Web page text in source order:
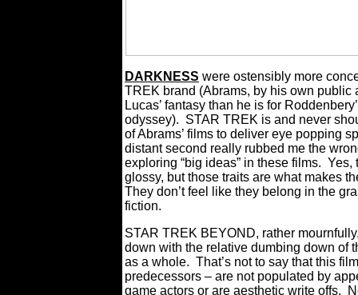
DARKNESS were ostensibly more
TREK brand (Abrams, by his own public
Lucas’ fantasy than he is for
odyssey). STAR TREK is and never
of Abrams’ films to deliver eye popping
distant second really rubbed me the
exploring “big ideas” in these films. Yes,
glossy, but those traits are what makes
They don’t feel like they belong in the
fiction.
STAR TREK BEYOND, rather
down with the relative dumbing down of
as a whole. That’s not to say that this
predecessors – are not populated by
game actors or are aesthetic write offs.